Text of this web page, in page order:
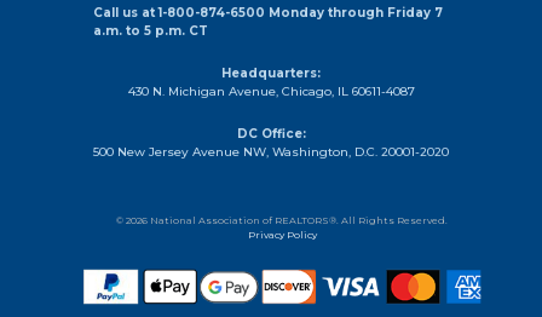
Call us at 1-800-874-6500 Monday through Friday 7
a.m. to 5 p.m. CT
Headquarters:
430 N. Michigan Avenue, Chicago, IL 60611-4087
DC Office:
500 New Jersey Avenue NW, Washington, D.C. 20001-2020
© 2026 National Association of REALTORS®. All Rights Reserved.
Privacy Policy